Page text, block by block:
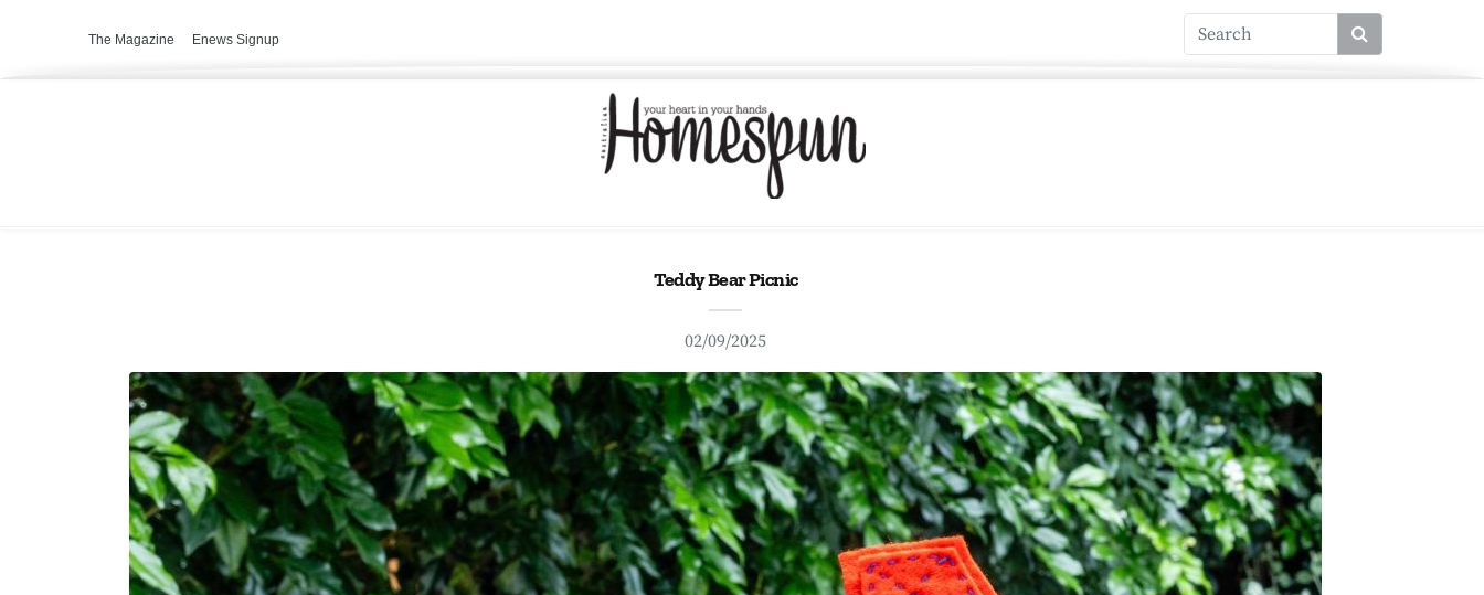
The Magazine Enews Signup
Teddy Bear Picnic
02/09/2025